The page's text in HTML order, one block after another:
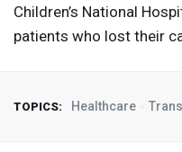
Children’s National
patients who lost their
TOPICS: Healthcare